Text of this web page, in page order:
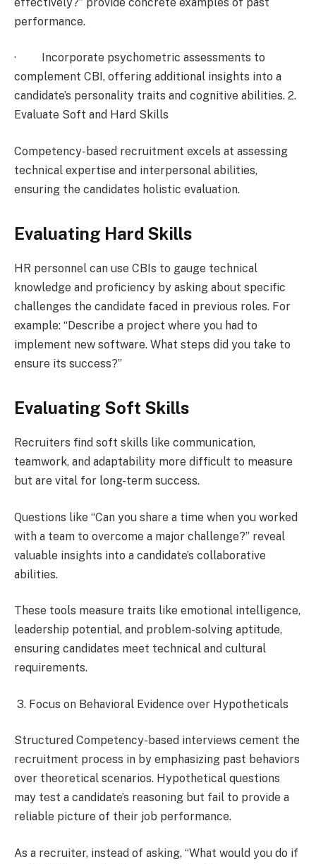
performance.
· Incorporate psychometric assessments to
complement CBI, offering additional insights into a
candidate’s personality traits and cognitive abilities. 2.
Evaluate Soft and Hard Skills
Competency-based recruitment excels at assessing
technical expertise and interpersonal abilities,
ensuring the candidates holistic evaluation.
Evaluating Hard Skills
HR personnel can use CBIs to gauge technical
knowledge and proficiency by asking about specific
challenges the candidate faced in previous roles. For
example: “Describe a project where you had to
implement new software. What steps did you take to
ensure its success?”
Evaluating Soft Skills
Recruiters find soft skills like communication,
teamwork, and adaptability more difficult to measure
but are vital for long-term success.
Questions like “Can you share a time when you worked
with a team to overcome a major challenge?” reveal
valuable insights into a candidate’s collaborative
abilities.
These tools measure traits like emotional intelligence,
leadership potential, and problem-solving aptitude,
ensuring candidates meet technical and cultural
requirements.
3. Focus on Behavioral Evidence over Hypotheticals
Structured Competency-based interviews cement the
recruitment process in by emphasizing past behaviors
over theoretical scenarios. Hypothetical questions
may test a candidate’s reasoning but fail to provide a
reliable picture of their job performance.
As a recruiter, instead of asking, “What would you do if